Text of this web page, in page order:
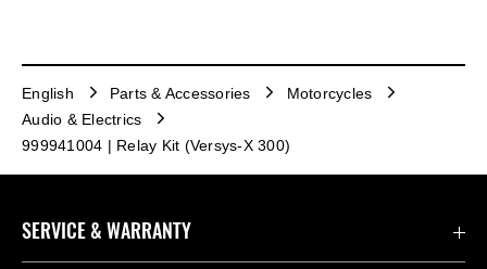
English Parts & Accessories
Motorcycles
Audio & Electrics
999941004 | Relay Kit (Versys-X 300)
SERVICE & WARRANTY